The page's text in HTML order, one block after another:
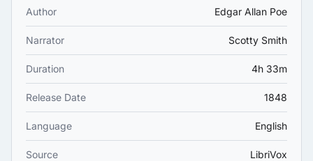
Author Edgar Allan Poe
Narrator Scotty Smith
Duration 4h 33m
Release Date 1848
Language English
Source LibriVox